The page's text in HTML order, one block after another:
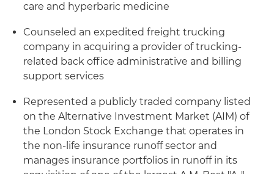
care and hyperbaric medicine
Counseled an expedited freight trucking
company in acquiring a provider of trucking-
related back office administrative and billing
support services
Represented a publicly traded company listed
on the Alternative Investment Market (AIM) of
the London Stock Exchange that operates in
the non-life insurance runoff sector and
manages insurance portfolios in runoff in its